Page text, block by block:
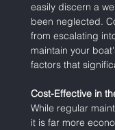
easily discern a
been neglected.
from escalating
maintain your
factors that
Cost-Effective in
While regular
it is far more